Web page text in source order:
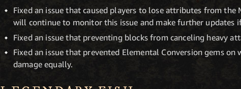
Fixed an issue that caused players to lose attributes from
will continue to monitor this issue and make further updates
Fixed an issue that preventing blocks from canceling heavy
Fixed an issue that prevented Elemental Conversion gems
damage equally.